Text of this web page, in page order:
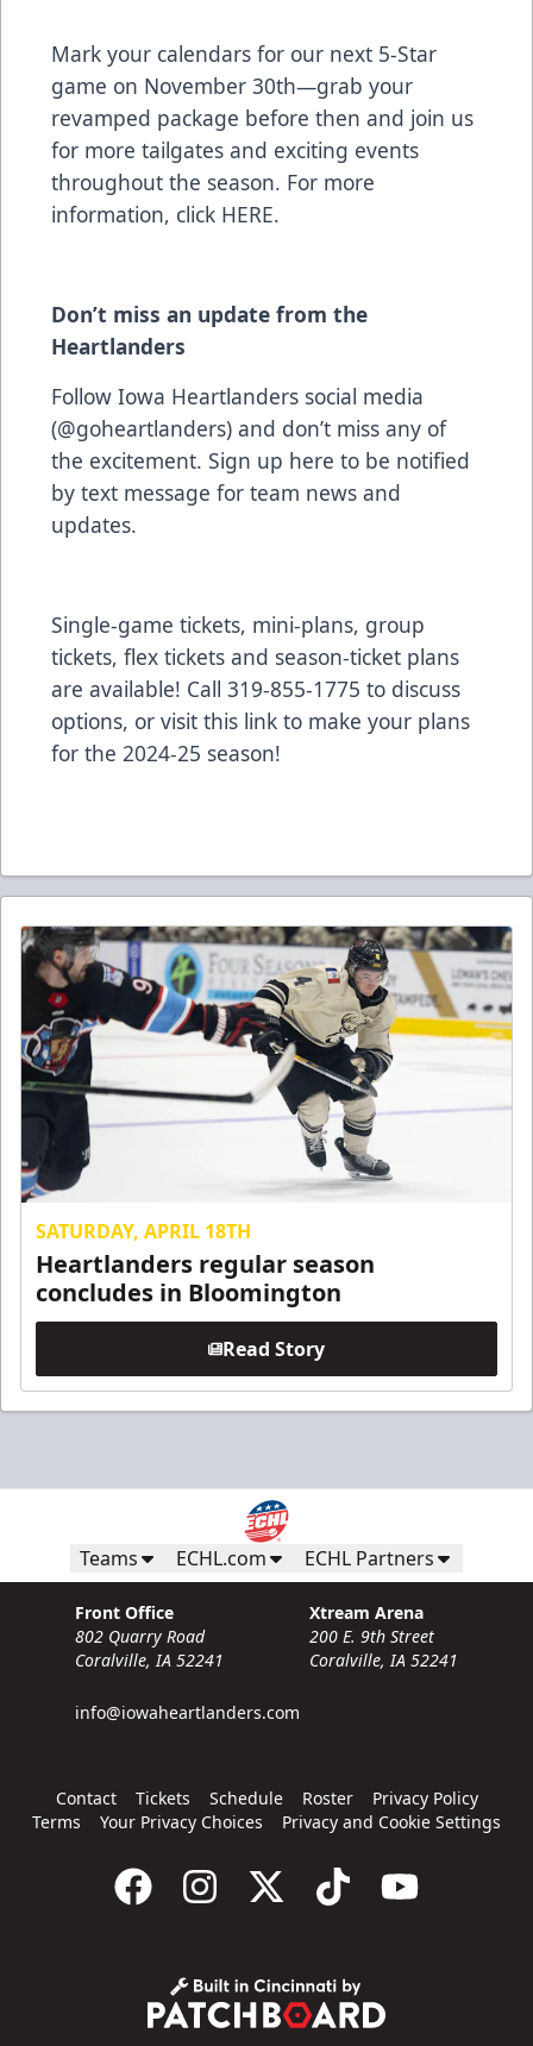
Mark your calendars for our next 5-Star
game on November 30th—grab your
revamped package before then and join us
for more tailgates and exciting events
throughout the season. For more
information, click HERE.
Don’t miss an update from the
Heartlanders
Follow Iowa Heartlanders social media
(@goheartlanders) and don’t miss any of
the excitement. Sign up here to be notified
by text message for team news and
updates.
Single-game tickets, mini-plans, group
tickets, flex tickets and season-ticket plans
are available! Call 319-855-1775 to discuss
options, or visit this link to make your plans
for the 2024-25 season!
SATURDAY, APRIL 18TH
Heartlanders regular season
concludes in Bloomington
Read Story
Teams ECHL.com ECHL Partners
Front Office
802 Quarry Road
Coralville, IA 52241
info@iowaheartlanders.com
Xtream Arena
200 E. 9th Street
Coralville, IA 52241
Contact Tickets Schedule Roster
Privacy Policy
Terms
Your Privacy Choices Privacy and Cookie Settings